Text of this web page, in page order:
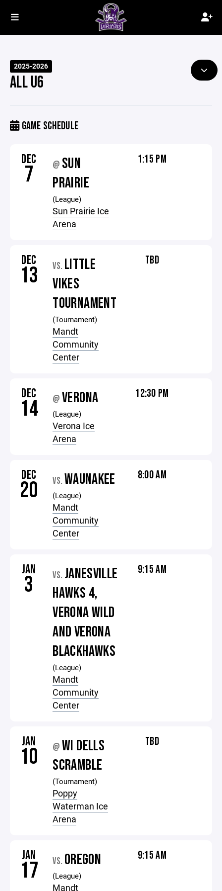
2025-2026
ALL U6
GAME SCHEDULE
DEC
7 @ SUN
PRAIRIE
(League)
Sun Prairie Ice
Arena
1:15 PM
DEC
13 VS. LITTLE
VIKES
TOURNAMENT
(Tournament)
Mandt
Community
Center
TBD
DEC
14 @ VERONA
(League)
Verona Ice
Arena
12:30 PM
DEC
20 VS. WAUNAKEE
(League)
Mandt
Community
Center
8:00 AM
JAN
3 VS. JANESVILLE
HAWKS 4,
VERONA WILD
AND VERONA
BLACKHAWKS
(League)
Mandt
Community
Center
9:15 AM
JAN
10 @ WI DELLS
SCRAMBLE
(Tournament)
Poppy
Waterman Ice
Arena
TBD
JAN
17 VS. OREGON
(League)
Mandt
9:15 AM